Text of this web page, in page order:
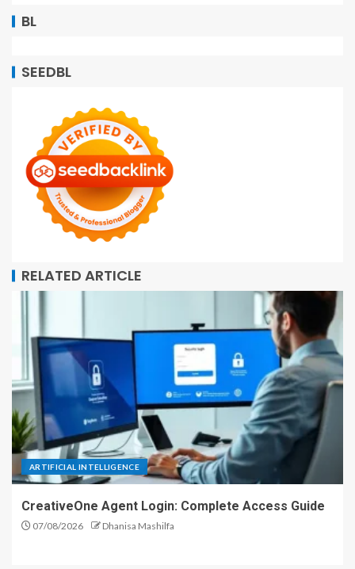
BL
SEEDBL
RELATED ARTICLE
ARTIFICIAL INTELLIGENCE
CreativeOne Agent Login: Complete Access Guide
07/08/2026 Dhanisa Mashilfa